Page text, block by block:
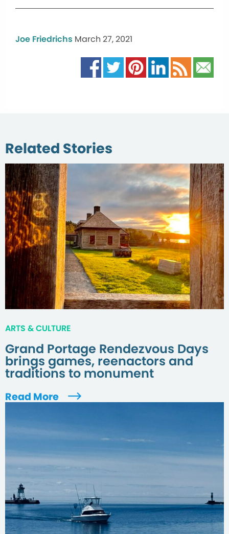
Joe Friedrichs March 27, 2021
Related Stories
ARTS & CULTURE
Grand Portage Rendezvous Days
brings games, reenactors and
traditions to monument
Read More